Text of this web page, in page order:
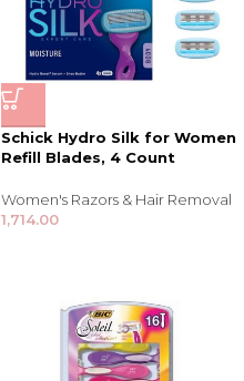
Schick Hydro Silk for Women
Refill Blades, 4 Count
Women's Razors & Hair Removal
1,714.00